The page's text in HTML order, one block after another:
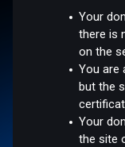
Your
there is
on the
You are
but the
Your
the site